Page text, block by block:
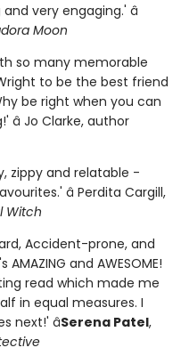
very engaging.' â
Moon
so many memorable
to be the best friend
be right when you can
â Jo Clarke, author
zippy and relatable -
â Perdita Cargill,
Witch
Accident-prone, and
and AWESOME!
read which made me
in equal measures. I
next!' âSerena Patel,